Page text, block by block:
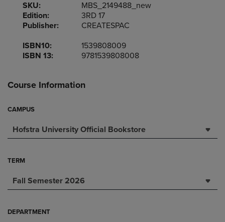
SKU:
MBS_2149488_new
Edition:
3RD 17
Publisher:
CREATESPAC
ISBN10:
1539808009
ISBN 13:
9781539808008
Course Information
CAMPUS
Hofstra University Official Bookstore
TERM
Fall Semester 2026
DEPARTMENT